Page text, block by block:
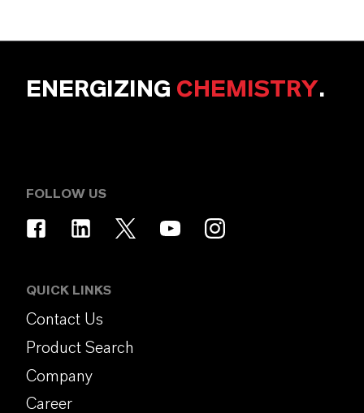
ENERGIZING CHEMISTRY.
FOLLOW US
QUICK LINKS
Contact Us
Product Search
Company
Career